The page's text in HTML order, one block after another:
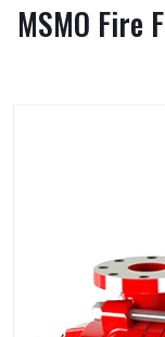
MSMO Fire